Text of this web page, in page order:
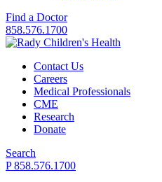
Find a Doctor
858.576.1700
Contact Us
Careers
Medical Professionals
CME
Research
Donate
Search
P 858.576.1700